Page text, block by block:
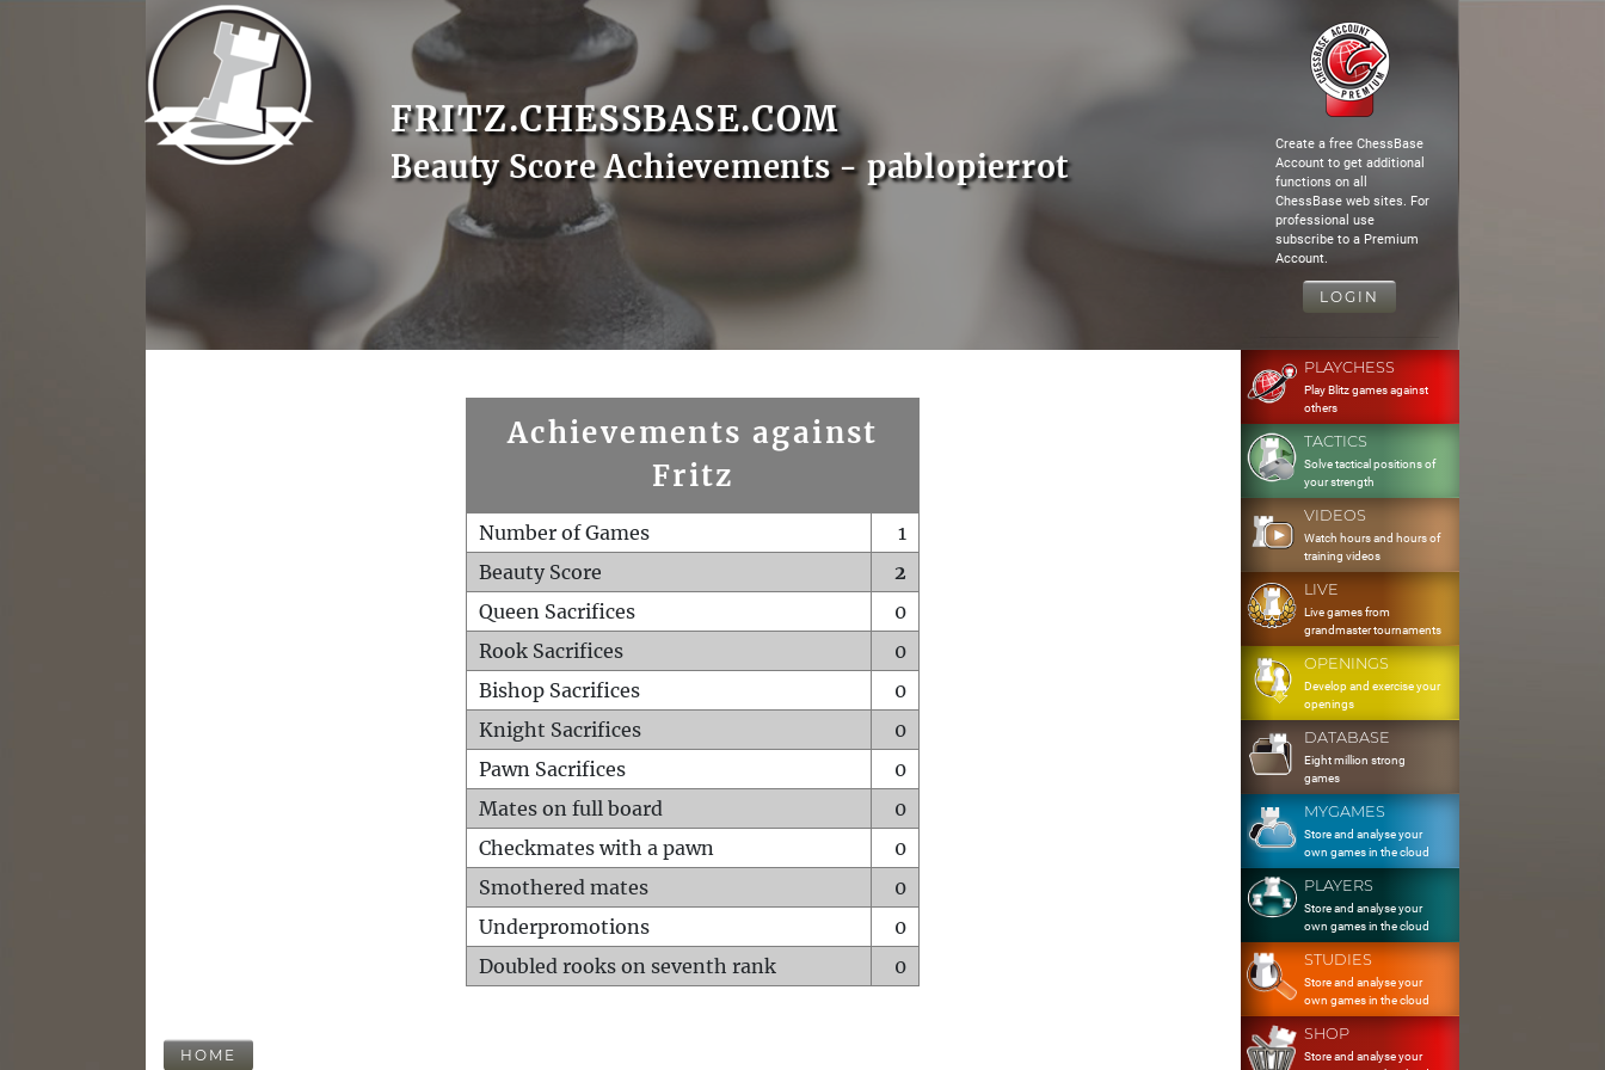
FRITZ.CHESSBASE.COM
Beauty Score Achievements - pablopierrot
Create a free ChessBase
Account to get additional
functions on all
ChessBase web sites. For
professional use
subscribe to a Premium
Account.
LOGIN
Achievements against
Fritz
Number of Games
1
Beauty Score
2
Queen Sacrifices
0
Rook Sacrifices
0
Bishop Sacrifices
0
Knight Sacrifices
0
Pawn Sacrifices
0
Mates on full board
0
Checkmates with a pawn
0
Smothered mates
0
Underpromotions
0
Doubled rooks on seventh rank
0
HOME
PLAYCHESS
Play Blitz games against
others
TACTICS
Solve tactical positions of
your strength
VIDEOS
Watch hours and hours of
training videos
LIVE
Live games from
grandmaster tournaments
OPENINGS
Develop and exercise your
openings
DATABASE
Eight million strong
games
MYGAMES
Store and analyse your
own games in the cloud
PLAYERS
Store and analyse your
own games in the cloud
STUDIES
Store and analyse your
own games in the cloud
SHOP
Store and analyse your